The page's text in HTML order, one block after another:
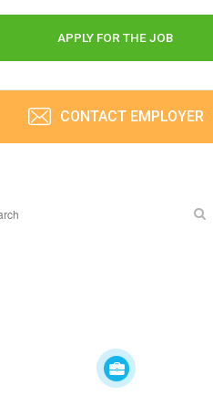
APPLY FOR THE JOB
CONTACT EMPLOYER